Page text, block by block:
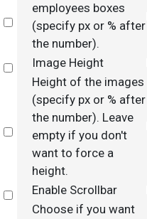
Select
employees boxes
(specify px or % after
the number).
Select
Image Height
Select
Height of the images
(specify px or % after
the number). Leave
empty if you don't
want to force a
height.
Select
Enable Scrollbar
Choose if you want